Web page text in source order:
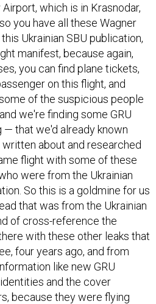
which is in Krasnodar,
you have all these Wagner
Ukrainian SBU publication,
manifest, because again,
you can find plane tickets,
on this flight, and
of the suspicious people
we're finding some GRU
that we'd already known
about and researched
flight with some of these
were from the Ukrainian
So this is a goldmine for us
that was from the Ukrainian
of cross-reference the
with these other leaks that
four years ago, and from
like new GRU
and the cover
because they were flying